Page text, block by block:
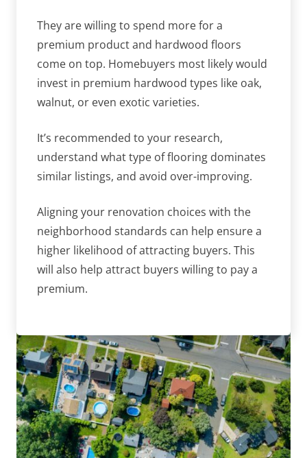
They are willing to spend more for a
premium product and hardwood floors
come on top. Homebuyers most likely would
invest in premium hardwood types like oak,
walnut, or even exotic varieties.
It’s recommended to your research,
understand what type of flooring dominates
similar listings, and avoid over-improving.
Aligning your renovation choices with the
neighborhood standards can help ensure a
higher likelihood of attracting buyers. This
will also help attract buyers willing to pay a
premium.